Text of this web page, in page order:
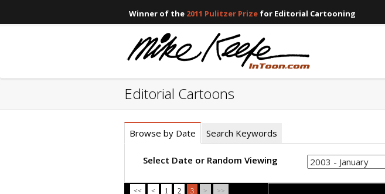
Winner of the 2011 Pulitzer Prize for Editorial Cartooning
Editorial Cartoons
Browse by Date Search Keywords
Select Date or Random Viewing
<< < 1 2 3 > >>